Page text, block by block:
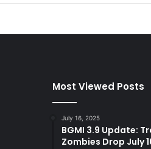
I
n
Most Viewed Posts
July 16, 2025
BGMI 3.9 Update:
Zombies Drop July